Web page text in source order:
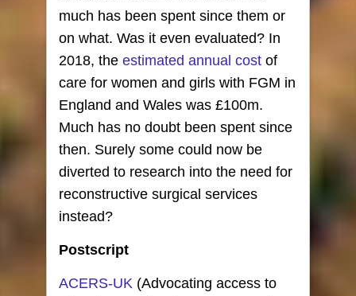
much has been spent since them or
on what. Was it even evaluated? In
2018, the estimated annual cost of
care for women and girls with FGM in
England and Wales was £100m.
Much has no doubt been spent since
then. Surely some could now be
diverted to research into the need for
reconstructive surgical services
instead?
Postscript
ACERS-UK (Advocating access to